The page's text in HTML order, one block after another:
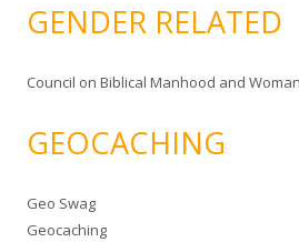
GENDER RELATED
Council on Biblical Manhood and
GEOCACHING
Geo Swag
Geocaching